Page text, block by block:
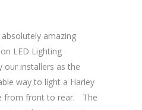
amazing
LED Lighting
our installers as the
way to light a Harley
from front to rear.ﾠThe